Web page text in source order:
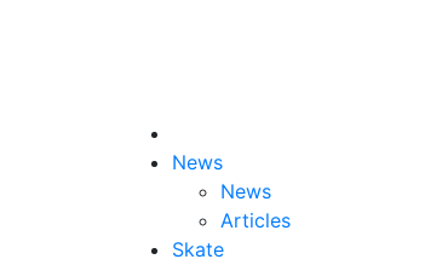
News
News
Articles
Skate